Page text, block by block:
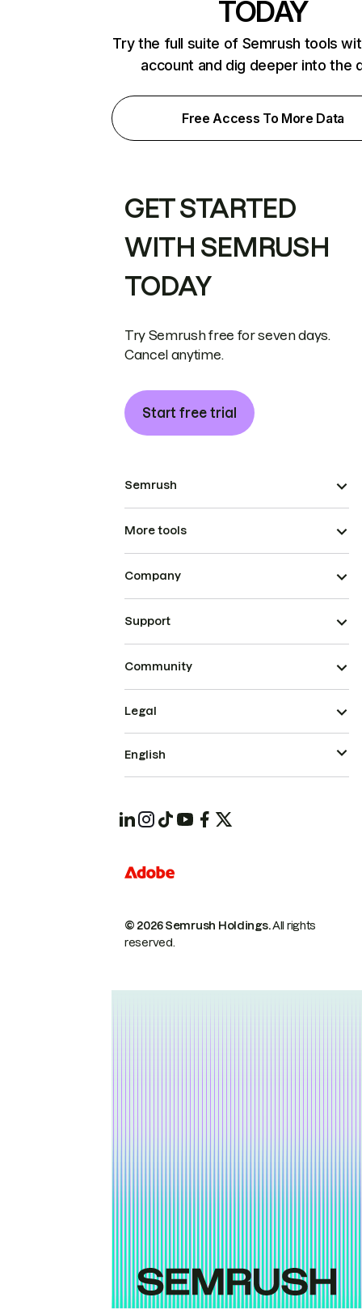
TODAY
Try the full suite of Semrush tools
account and dig deeper into the
Free Access To More Data
GET STARTED
WITH SEMRUSH
TODAY
Try Semrush free for seven days.
Cancel anytime.
Start free trial
Semrush
More tools
Company
Support
Community
© 2026 Semrush Holdings.All rights
reserved.
Legal
English